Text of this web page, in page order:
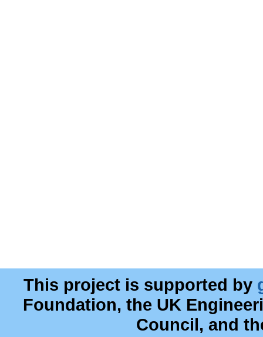
This project is supported by
Foundation, the UK
Council, and